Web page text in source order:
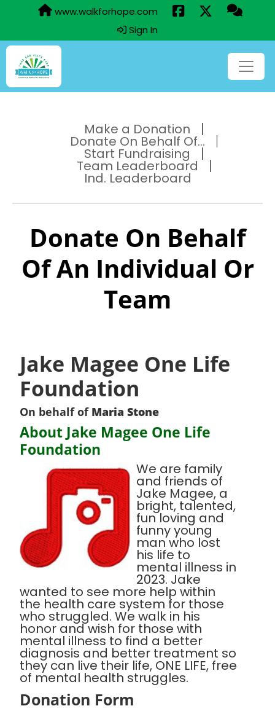
www.walkforhope.com
Sign In
Make a Donation
Donate On Behalf Of...
Start Fundraising
Team Leaderboard
Ind. Leaderboard
Donate On Behalf
Of An Individual Or
Team
Jake Magee One Life
Foundation
On behalf of Maria Stone
About Jake Magee One Life
Foundation
We are family
and friends of
Jake Magee, a
bright, talented,
fun loving and
funny young
man who lost
his life to
mental illness in
2023. Jake
wanted to see more help within
the health care system for those
who struggled. We walk in his
honor and wish for those with
mental illness to find a better
diagnosis and better treatment so
they can live their life, ONE LIFE, free
of mental health struggles.
Donation Form